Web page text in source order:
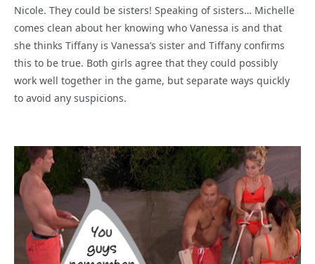
Nicole. They could be sisters! Speaking of sisters… Michelle
comes clean about her knowing who Vanessa is and that
she thinks Tiffany is Vanessa’s sister and Tiffany confirms
this to be true. Both girls agree that they could possibly
work well together in the game, but separate ways quickly
to avoid any suspicions.